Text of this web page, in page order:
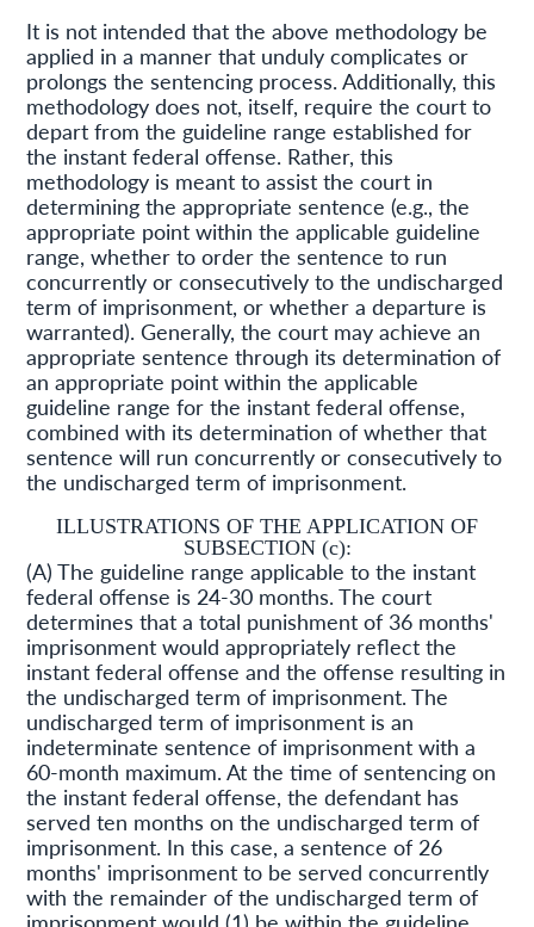
It is not intended that the above methodology be
applied in a manner that unduly complicates or
prolongs the sentencing process. Additionally, this
methodology does not, itself, require the court to
depart from the guideline range established for
the instant federal offense. Rather, this
methodology is meant to assist the court in
determining the appropriate sentence (e.g., the
appropriate point within the applicable guideline
range, whether to order the sentence to run
concurrently or consecutively to the undischarged
term of imprisonment, or whether a departure is
warranted). Generally, the court may achieve an
appropriate sentence through its determination of
an appropriate point within the applicable
guideline range for the instant federal offense,
combined with its determination of whether that
sentence will run concurrently or consecutively to
the undischarged term of imprisonment.
ILLUSTRATIONS OF THE APPLICATION OF
SUBSECTION (c):
(A) The guideline range applicable to the instant
federal offense is 24-30 months. The court
determines that a total punishment of 36 months'
imprisonment would appropriately reflect the
instant federal offense and the offense resulting in
the undischarged term of imprisonment. The
undischarged term of imprisonment is an
indeterminate sentence of imprisonment with a
60-month maximum. At the time of sentencing on
the instant federal offense, the defendant has
served ten months on the undischarged term of
imprisonment. In this case, a sentence of 26
months' imprisonment to be served concurrently
with the remainder of the undischarged term of